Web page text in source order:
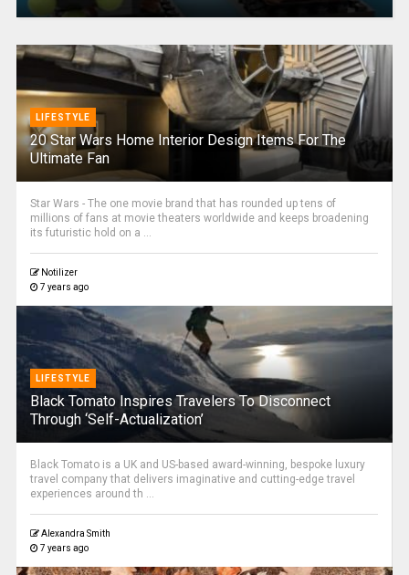
LIFESTYLE
20 Star Wars Home Interior Design Items For The
Ultimate Fan
Star Wars - The one movie brand that has rounded up tens of
millions of fans at movie theaters worldwide and keeps broadening
its futuristic hold on a ...
Notilizer
7 years ago
LIFESTYLE
Black Tomato Inspires Travelers To Disconnect
Through ‘Self-Actualization’
Black Tomato is a UK and US-based award-winning, bespoke luxury
travel company that delivers imaginative and cutting-edge travel
experiences around th ...
Alexandra Smith
7 years ago